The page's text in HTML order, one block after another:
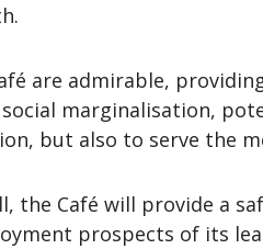
are admirable,
social marginalisation,
but also to serve the
the Café will provide a
prospects of its